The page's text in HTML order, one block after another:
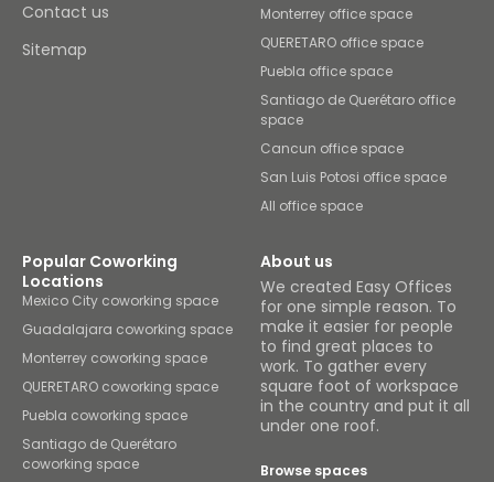
Contact us
Sitemap
Monterrey office space
QUERETARO office space
Puebla office space
Santiago de Querétaro office
space
Cancun office space
San Luis Potosi office space
All office space
Popular Coworking
Locations
Mexico City coworking space
Guadalajara coworking space
Monterrey coworking space
QUERETARO coworking space
Puebla coworking space
Santiago de Querétaro
coworking space
About us
We created Easy Offices
for one simple reason. To
make it easier for people
to find great places to
work. To gather every
square foot of workspace
in the country and put it all
under one roof.
Browse spaces